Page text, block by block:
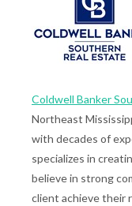
Coldwell Banker
Northeast
with decades of
specializes in
believe in strong
client achieve their